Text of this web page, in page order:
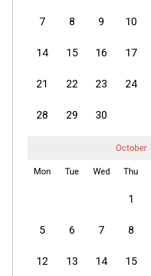
7 8 9 10
14 15 16 17
21 22 23 24
28 29 30
October
Mon Tue Wed Thu
1
5 6 7 8
12 13 14 15